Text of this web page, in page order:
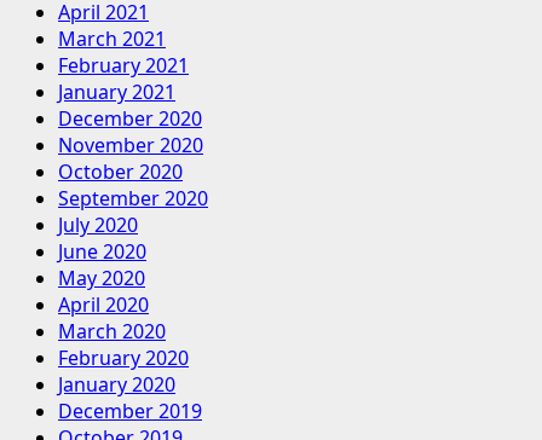
April 2021
March 2021
February 2021
January 2021
December 2020
November 2020
October 2020
September 2020
July 2020
June 2020
May 2020
April 2020
March 2020
February 2020
January 2020
December 2019